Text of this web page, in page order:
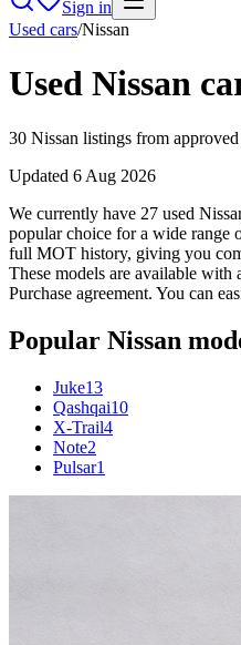
Sign in
Used cars/Nissan
Used Nissan
30 Nissan listings from
Updated 6 Aug 2026
We currently have 27 used
popular choice for a wide range
full MOT history, giving you
These models are available with
Purchase agreement. You can
Popular Nissan
Juke13
Qashqai10
X-Trail4
Note2
Pulsar1